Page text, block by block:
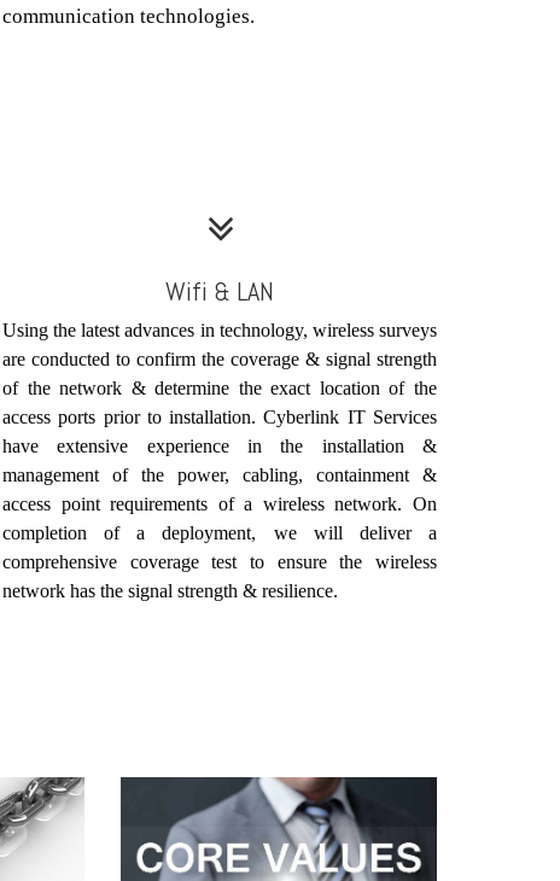
communication technologies.
Wifi & LAN
Using the latest advances in technology, wireless surveys
are conducted to confirm the coverage & signal strength
of the network & determine the exact location of the
access ports prior to installation. Cyberlink IT Services
have extensive experience in the installation &
management of the power, cabling, containment &
access point requirements of a wireless network. On
completion of a deployment, we will deliver a
comprehensive coverage test to ensure the wireless
network has the signal strength & resilience.